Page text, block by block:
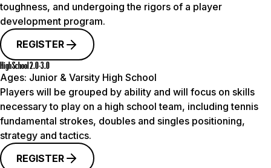
toughness, and undergoing the rigors of a player
development program.
REGISTER
High School 2.0-3.0
Ages: Junior & Varsity High School
Players will be grouped by ability and will focus on skills
necessary to play on a high school team, including tennis
fundamental strokes, doubles and singles positioning,
strategy and tactics.
REGISTER